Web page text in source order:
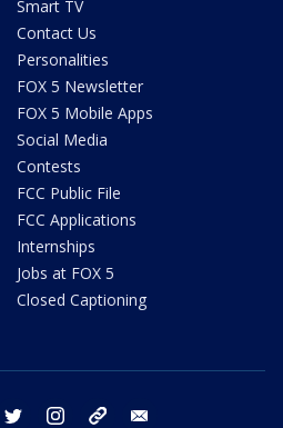
Smart TV
Contact Us
Personalities
FOX 5 Newsletter
FOX 5 Mobile Apps
Social Media
Contests
FCC Public File
FCC Applications
Internships
Jobs at FOX 5
Closed Captioning
facebook twitter instagram tiktok